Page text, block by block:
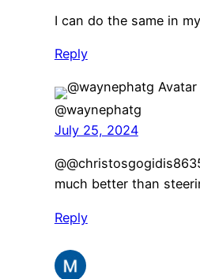
I can do the same in
Reply
@waynephatg
July 25, 2024
much better than
Reply